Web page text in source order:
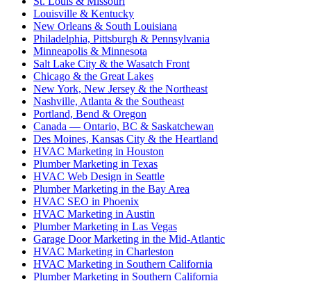
Louisville & Kentucky
New Orleans & South Louisiana
Philadelphia, Pittsburgh & Pennsylvania
Minneapolis & Minnesota
Salt Lake City & the Wasatch Front
Chicago & the Great Lakes
New York, New Jersey & the Northeast
Nashville, Atlanta & the Southeast
Portland, Bend & Oregon
Canada — Ontario, BC & Saskatchewan
Des Moines, Kansas City & the Heartland
HVAC Marketing in Houston
Plumber Marketing in Texas
HVAC Web Design in Seattle
Plumber Marketing in the Bay Area
HVAC SEO in Phoenix
HVAC Marketing in Austin
Plumber Marketing in Las Vegas
Garage Door Marketing in the Mid-Atlantic
HVAC Marketing in Charleston
HVAC Marketing in Southern California
Plumber Marketing in Southern California